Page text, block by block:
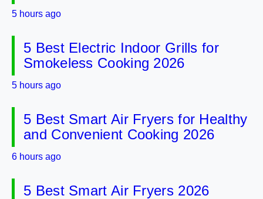
5 hours ago
5 Best Electric Indoor Grills for
Smokeless Cooking 2026
5 hours ago
5 Best Smart Air Fryers for Healthy
and Convenient Cooking 2026
6 hours ago
5 Best Smart Air Fryers 2026